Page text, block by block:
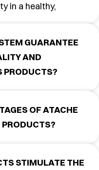
in a healthy,
GUARANTEE
AND
PRODUCTS?
OF ATACHE
STIMULATE THE